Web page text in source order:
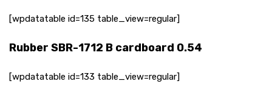
[wpdatatable id=135 table_view=regular]
Rubber SBR-1712 B cardboard 0.54
[wpdatatable id=133 table_view=regular]